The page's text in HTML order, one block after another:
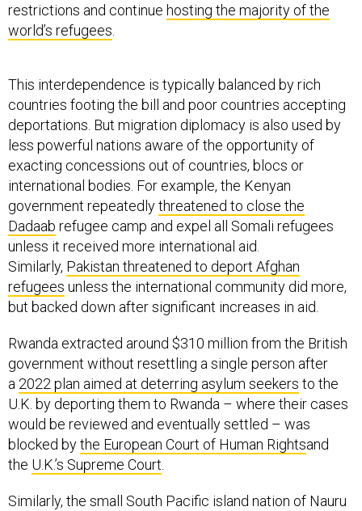
restrictions and continue hosting the majority of the
world’s refugees
This interdependence is typically balanced by rich
countries footing the bill and poor countries accepting
deportations. But migration diplomacy is also used by
less powerful nations aware of the opportunity of
exacting concessions out of countries, blocs or
international bodies. For example, the Kenyan
government repeatedlythreatened to close the
Dadaab refugee camp and expel all Somali refugees
unless it received more international aid.
Similarly, Pakistan threatened to deport Afghan
refugees unless the international community did more,
but backed down after significant increases in aid.
Rwanda extracted around $310 million from the British
government without resettling a single person after
a 2022 plan aimed at deterring asylum seekers to the
U.K. by deporting them to Rwanda – where their cases
would be reviewed and eventually settled – was
blocked bythe European Court of Human Rightsand
the U.K.’s Supreme Court
Similarly, the small South Pacific island nation of Nauru